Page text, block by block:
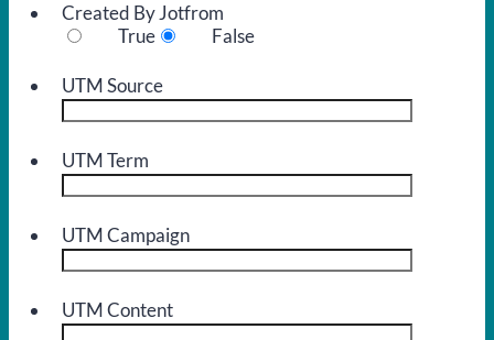
Created By Jotfrom
True
False
UTM Source
UTM Term
UTM Campaign
UTM Content